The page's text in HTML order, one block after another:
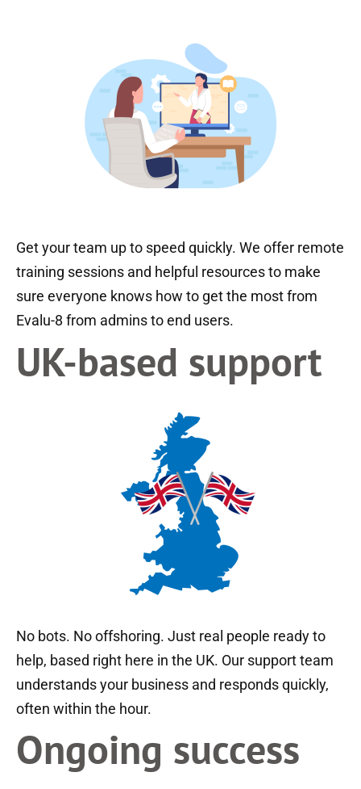
Get your team up to speed quickly. We offer remote
training sessions and helpful resources to make
sure everyone knows how to get the most from
Evalu-8 from admins to end users.
UK-based support
No bots. No offshoring. Just real people ready to
help, based right here in the UK. Our support team
understands your business and responds quickly,
often within the hour.
Ongoing success